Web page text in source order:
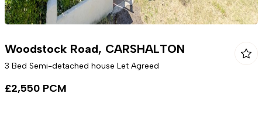
Woodstock Road, CARSHALTON
3 Bed Semi-detached house Let Agreed
£2,550 PCM